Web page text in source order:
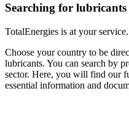
Searching for
TotalEnergies is at your service.
Choose your country to be
lubricants. You can search by
sector. Here, you will find our
essential information and